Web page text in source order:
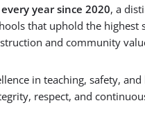
every year since 2020, a
that uphold the highest
and community
in teaching, safety,
respect, and